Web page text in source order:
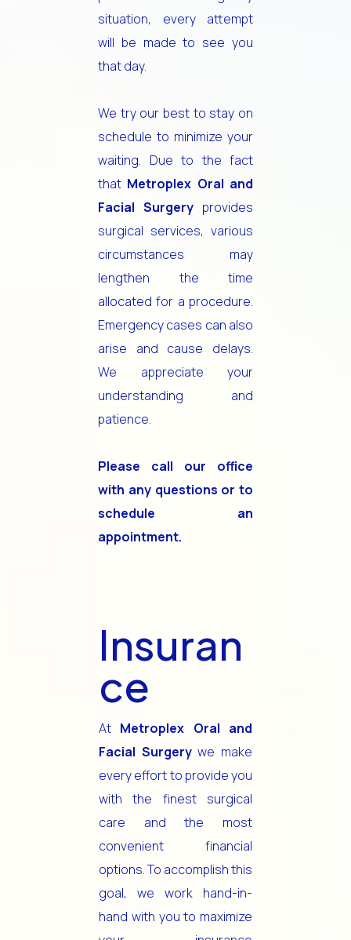
situation, every attempt
will be made to see you
that day.
We try our best to stay on
schedule to minimize your
waiting. Due to the fact
that Metroplex Oral and
Facial Surgery provides
surgical services, various
circumstances may
lengthen the time
allocated for a procedure.
Emergency cases can also
arise and cause delays.
We appreciate your
understanding and
patience.
Please call our office
with any questions or to
schedule an
appointment.
Insuran
ce
At Metroplex Oral and
Facial Surgerywe make
every effort to provide you
with the finest surgical
care and the most
convenient financial
options. To accomplish this
goal, we work hand-in-
hand with you to maximize